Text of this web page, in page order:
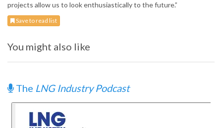
projects allow us to look enthusiastically to the future.”
Save to read list
You might also like
The LNG Industry Podcast